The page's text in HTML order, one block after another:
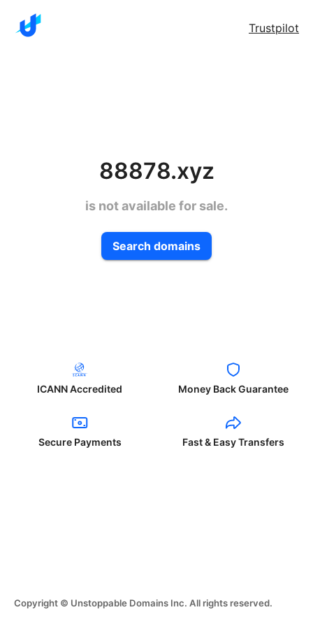
Trustpilot
88878.xyz
is not available for sale.
Search domains
ICANN Accredited Money Back Guarantee
Secure Payments Fast & Easy Transfers
Copyright © Unstoppable Domains Inc. All rights reserved.